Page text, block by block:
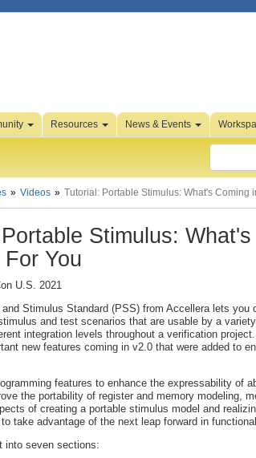
Resources News & Events
Videos Tutorial: Portable Stimulus: What's Coming
Stimulus:
You
U.S. 2021
Stimulus Standard (PSS) from Accellera lets you
and test scenarios that are usable by a
integration levels throughout a verification
new features coming in v2.0 that were added to
features to enhance the expressability of
the portability of register and memory modeling,
of creating a portable stimulus model and
take advantage of the next leap forward in
into seven sections: